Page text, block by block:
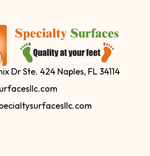
Dr Ste. 424 Naples, FL 34114